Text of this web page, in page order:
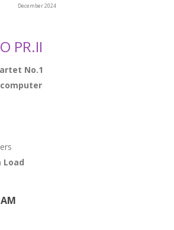
December 2024
PR.II
No.1
Load